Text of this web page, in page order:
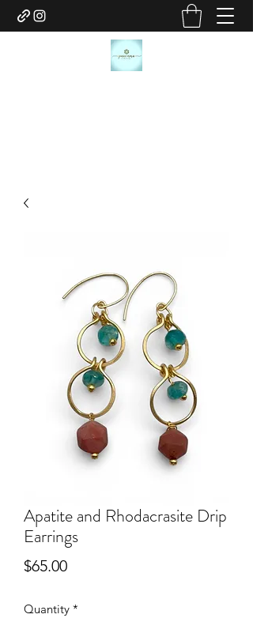
Apatite and Rhodacrasite Drip
Earrings
$65.00Price
Quantity *